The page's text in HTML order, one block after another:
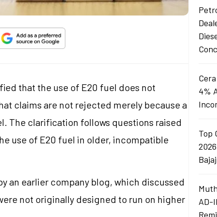
that the use of E20 fuel does not
claims are not rejected merely because a
The clarification follows questions raised
use of E20 fuel in older, incompatible
an earlier company blog, which discussed
not originally designed to run on higher
4%
Top
AD-